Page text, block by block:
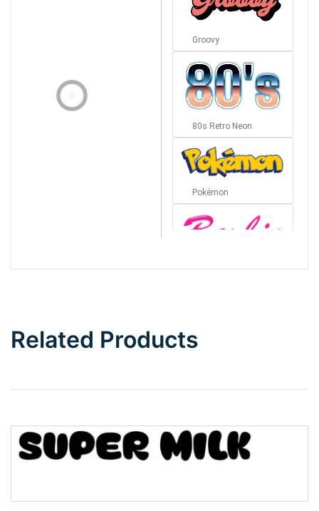
Groovy
80s Retro Neon
Pokémon
Top Wave
Related Products